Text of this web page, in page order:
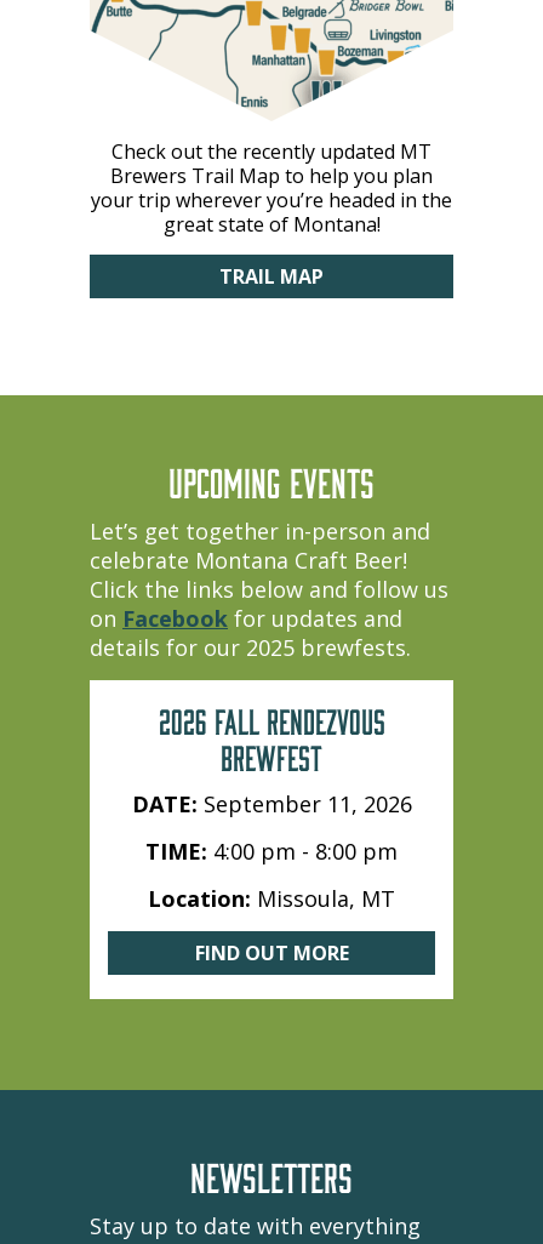
Check out the recently updated MT
Brewers Trail Map to help you plan
your trip wherever you’re headed in the
great state of Montana!
TRAIL MAP
UPCOMING EVENTS
Let’s get together in-person and
celebrate Montana Craft Beer!
Click the links below and follow us
on Facebook for updates and
details for our 2025 brewfests.
2026 FALL RENDEZVOUS
BREWFEST
DATE: September 11, 2026
TIME: 4:00 pm - 8:00 pm
Location: Missoula, MT
FIND OUT MORE
NEWSLETTERS
Stay up to date with everything